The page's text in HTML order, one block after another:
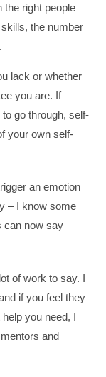
the right people
the number
lack or whether
you are. If
go through, self-
your own self-
an emotion
– I know some
can now say
of work to say. I
if you feel they
you need, I
and